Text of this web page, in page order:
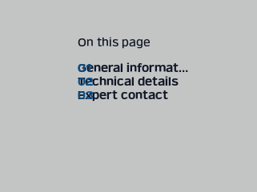
On this page
General information
Technical details
Expert contact